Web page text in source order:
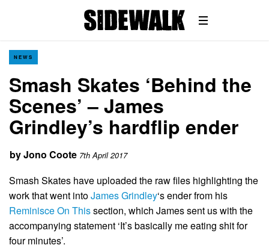
NEWS
Smash Skates ‘Behind the
Scenes’ – James
Grindley’s hardflip ender
byJono Coote 7th April 2017
Smash Skates have uploaded the raw files highlighting the
work that went intoJames Grindley‘s ender from his
Reminisce On Thissection, which James sent us with the
accompanying statement ‘It’s basically me eating shit for
four minutes’.